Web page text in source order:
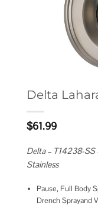
Delta
$61.99
Delta – T14238-
Stainless
Pause, Full Body
Drench Sprayand